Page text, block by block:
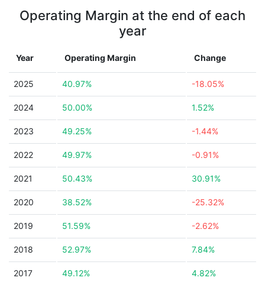
Operating Margin at the end of each
year
Year Operating Margin Change
2025 40.97% -18.05%
2024 50.00% 1.52%
2023 49.25% -1.44%
2022 49.97% -0.91%
2021 50.43% 30.91%
2020 38.52% -25.32%
2019 51.59% -2.62%
2018 52.97% 7.84%
2017 49.12% 4.82%